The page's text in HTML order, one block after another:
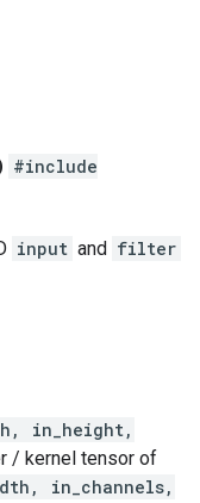
#include
input and filter
in_height,
/ kernel tensor of
in_channels,